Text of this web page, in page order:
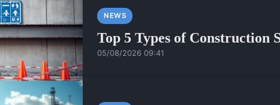
NEWS
Top 5 Types of Construction
05/08/2026 09:41